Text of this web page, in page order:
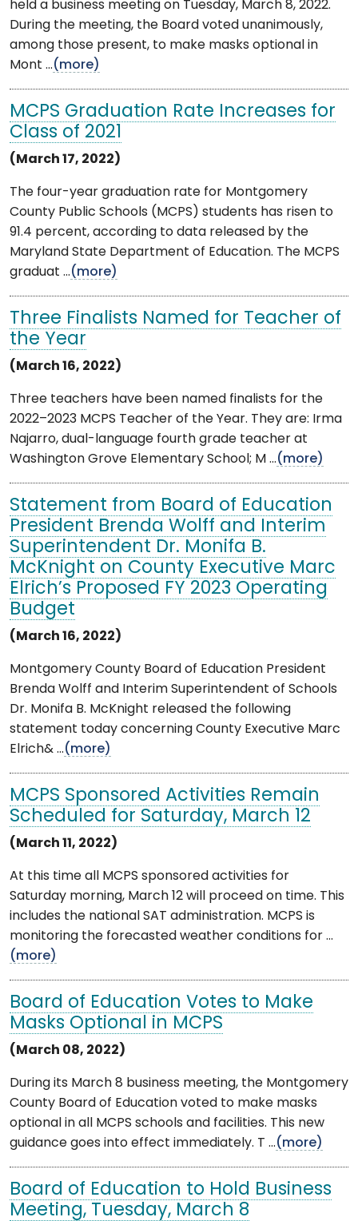
held a business meeting on Tuesday, March 8, 2022.
During the meeting, the Board voted unanimously,
among those present, to make masks optional in
Mont ...(more)
MCPS Graduation Rate Increases for
Class of 2021
(March 17, 2022)
The four-year graduation rate for Montgomery
County Public Schools (MCPS) students has risen to
91.4 percent, according to data released by the
Maryland State Department of Education. The MCPS
graduat ...(more)
Three Finalists Named for Teacher of
the Year
(March 16, 2022)
Three teachers have been named finalists for the
2022–2023 MCPS Teacher of the Year. They are: Irma
Najarro, dual-language fourth grade teacher at
Washington Grove Elementary School; M ...(more)
Statement from Board of Education
President Brenda Wolff and Interim
Superintendent Dr. Monifa B.
McKnight on County Executive Marc
Elrich’s Proposed FY 2023 Operating
Budget
(March 16, 2022)
Montgomery County Board of Education President
Brenda Wolff and Interim Superintendent of Schools
Dr. Monifa B. McKnight released the following
statement today concerning County Executive Marc
Elrich& ...(more)
MCPS Sponsored Activities Remain
Scheduled for Saturday, March 12
(March 11, 2022)
At this time all MCPS sponsored activities for
Saturday morning, March 12 will proceed on time. This
includes the national SAT administration. MCPS is
monitoring the forecasted weather conditions for ...
(more)
Board of Education Votes to Make
Masks Optional in MCPS
(March 08, 2022)
During its March 8 business meeting, the Montgomery
County Board of Education voted to make masks
optional in all MCPS schools and facilities. This new
guidance goes into effect immediately. T ...(more)
Board of Education to Hold Business
Meeting, Tuesday, March 8